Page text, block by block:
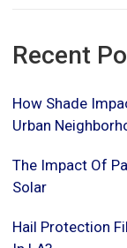
Recent
How Shade
Urban
The Impact Of
Solar
Hail Protection